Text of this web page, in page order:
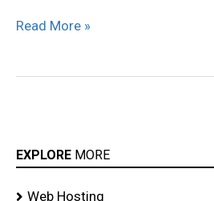
Read More »
EXPLORE MORE
Web Hosting